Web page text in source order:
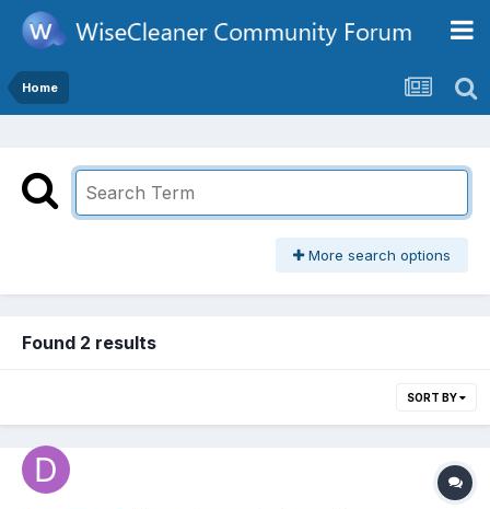
Home
More search options
Found 2 results
SORT BY